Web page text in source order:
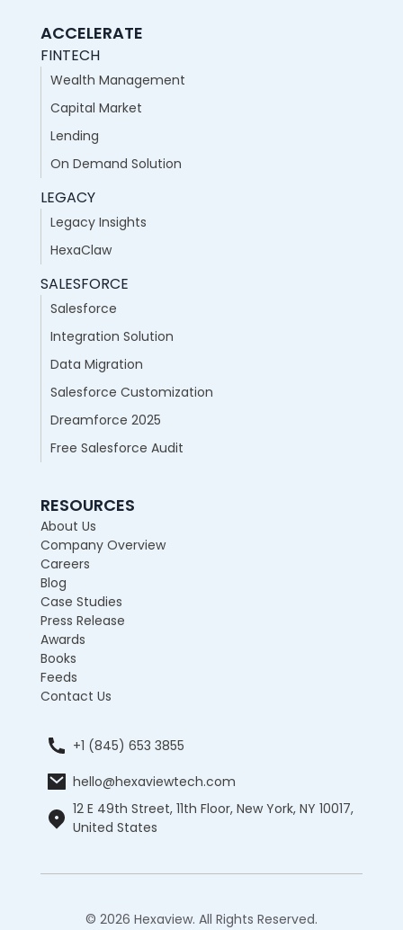
ACCELERATE
FINTECH
Wealth Management
Capital Market
Lending
On Demand Solution
LEGACY
Legacy Insights
HexaClaw
SALESFORCE
Salesforce
Integration Solution
Data Migration
Salesforce Customization
Dreamforce 2025
Free Salesforce Audit
RESOURCES
About Us
Company Overview
Careers
Blog
Case Studies
Press Release
Awards
Books
Feeds
Contact Us
+1 (845) 653 3855
hello@hexaviewtech.com
12 E 49th Street, 11th Floor, New York, NY 10017,
United States
© 2026 Hexaview. All Rights Reserved.